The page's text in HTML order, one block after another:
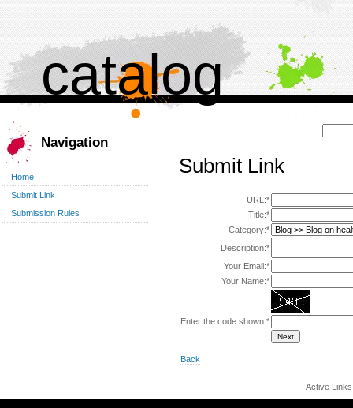
catalog
Navigation
Home
Submit Link
Submission Rules
Submit Link
URL:*
Title:*
Category:*
Description:*
Your Email:*
Your Name:*
Enter the code shown:*
Back
Active